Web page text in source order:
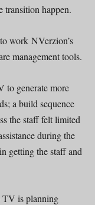
transition happen.
work NVerzion’s
management tools.
to generate more
a build sequence
the staff felt limited
during the
getting the staff and
TV is planning